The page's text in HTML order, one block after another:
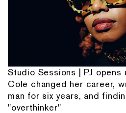
Studio Sessions | PJ opens
Cole changed her career,
man for six years, and
"overthinker"